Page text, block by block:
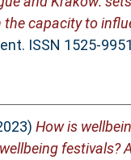
capacity to
ISSN 1525-9951
How is
festivals? A